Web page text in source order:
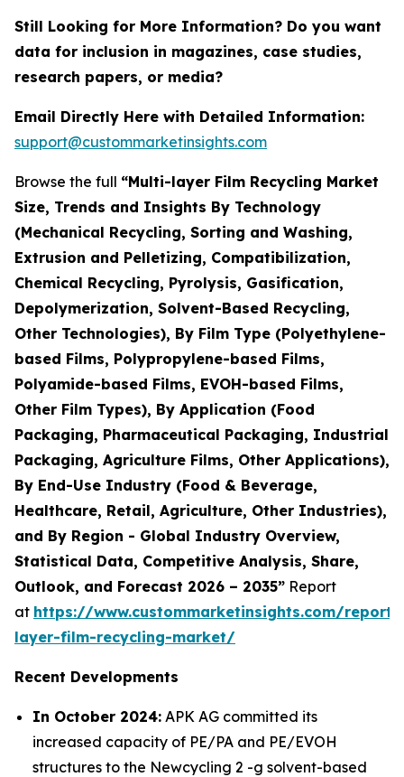
Still Looking for More Information? Do you want
data for inclusion in magazines, case studies,
research papers, or media?
Email Directly Here with Detailed Information:
support@custommarketinsights.com
Browse the full “Multi-layer Film Recycling Market
Size, Trends and Insights By Technology
(Mechanical Recycling, Sorting and Washing,
Extrusion and Pelletizing, Compatibilization,
Chemical Recycling, Pyrolysis, Gasification,
Depolymerization, Solvent-Based Recycling,
Other Technologies), By Film Type (Polyethylene-
based Films, Polypropylene-based Films,
Polyamide-based Films, EVOH-based Films,
Other Film Types), By Application (Food
Packaging, Pharmaceutical Packaging, Industrial
Packaging, Agriculture Films, Other Applications),
By End-Use Industry (Food & Beverage,
Healthcare, Retail, Agriculture, Other Industries),
and By Region - Global Industry Overview,
Statistical Data, Competitive Analysis, Share,
Outlook, and Forecast 2026 – 2035” Report
at https://www.custommarketinsights.com/
layer-film-recycling-market/
Recent Developments
In October 2024: APK AG committed its
increased capacity of PE/PA and PE/EVOH
structures to the Newcycling 2 -g solvent-based